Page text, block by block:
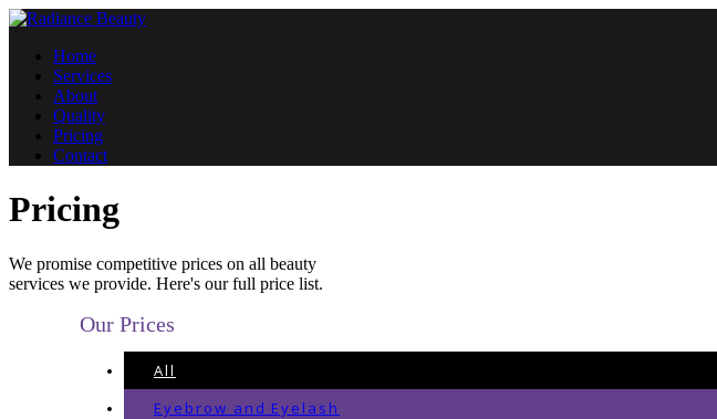
Home
Services
About
Quality
Pricing
Contact
Pricing
We promise competitive prices on all beauty
services we provide. Here's our full price list.
Our Prices
All
Eyebrow and Eyelash